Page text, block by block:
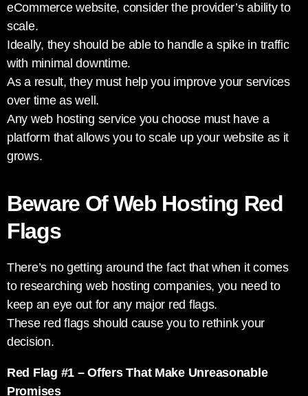
eCommerce website, consider the provider’s ability to
scale.
Ideally, they should be able to handle a spike in traffic
with minimal downtime.
As a result, they must help you improve your services
over time as well.
Any web hosting service you choose must have a
platform that allows you to scale up your website as it
grows.
Beware Of Web Hosting Red
Flags
There’s no getting around the fact that when it comes
to researching web hosting companies, you need to
keep an eye out for any major red flags.
These red flags should cause you to rethink your
decision.
Red Flag #1 – Offers That Make Unreasonable
Promises